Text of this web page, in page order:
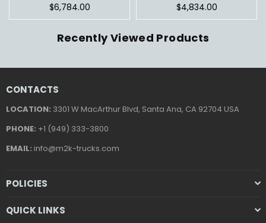
Regular
price
$6,784.00
Regular
price
$4,834.00
Recently Viewed Products
CONTACTS
LOCATION: 3301 W MacArthur Blvd, Santa Ana, CA 92704 USA
PHONE: +1 (949) 333-3800
EMAIL: info@m2k-trucks.com
POLICIES
QUICK LINKS